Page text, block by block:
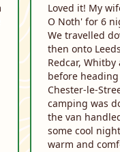
Loved it! My
O Noth' for 6
We travelled
then onto
Redcar,
before
Chester-le-
camping was
the van
some cool
warm and